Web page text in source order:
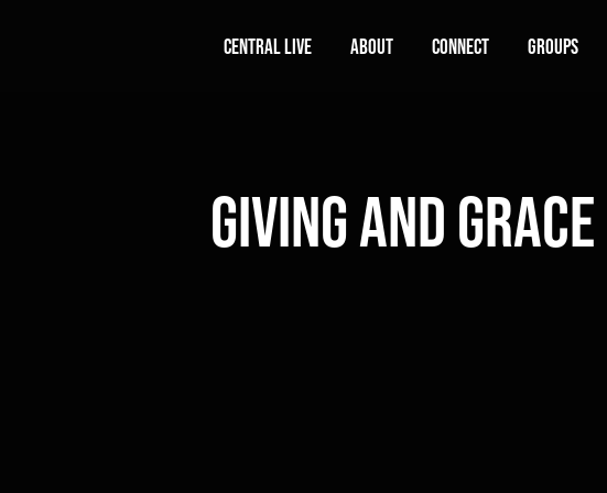
Central Live About Connect Groups
Giving and Grace